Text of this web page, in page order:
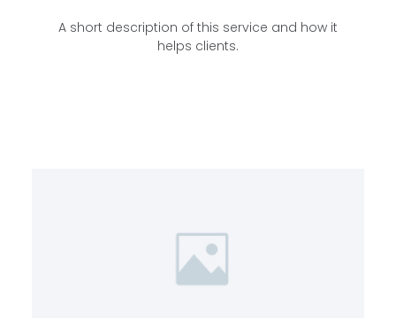
A short description of this service and how it
helps clients.